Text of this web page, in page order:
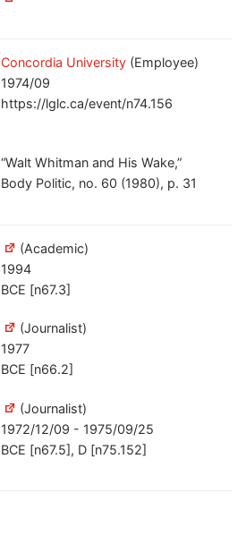
Concordia University (Employee)
1974/09
https://lglc.ca/event/n74.156
“Walt Whitman and His Wake,”
Body Politic, no. 60 (1980), p. 31
(Academic)
1994
BCE [n67.3]
(Journalist)
1977
BCE [n66.2]
(Journalist)
1972/12/09 - 1975/09/25
BCE [n67.5], D [n75.152]